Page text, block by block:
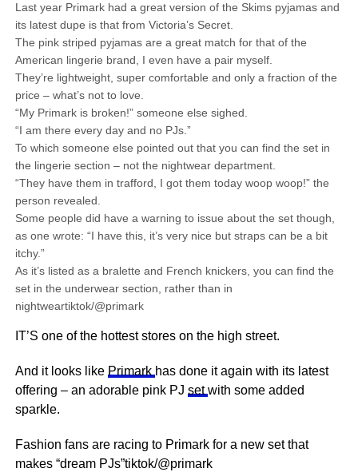
Last year Primark had a great version of the Skims pyjamas and
its latest dupe is that from Victoria’s Secret.
The pink striped pyjamas are a great match for that of the
American lingerie brand, I even have a pair myself.
They’re lightweight, super comfortable and only a fraction of the
price – what’s not to love.
“My Primark is broken!” someone else sighed.
“I am there every day and no PJs.”
To which someone else pointed out that you can find the set in
the lingerie section – not the nightwear department.
“They have them in trafford, I got them today woop woop!” the
person revealed.
Some people did have a warning to issue about the set though,
as one wrote: “I have this, it’s very nice but straps can be a bit
itchy.”
As it’s listed as a bralette and French knickers, you can find the
set in the underwear section, rather than in
nightweartiktok/@primark
IT’S one of the hottest stores on the high street.
And it looks like Primark has done it again with its latest
offering – an adorable pink PJ setwith some added
sparkle.
Fashion fans are racing to Primark for a new set that
makes “dream PJs”tiktok/@primark